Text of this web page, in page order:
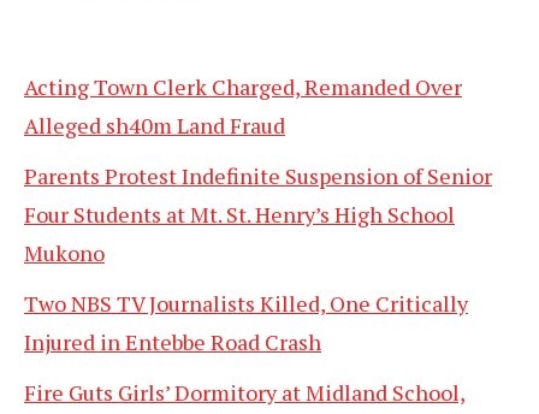
Acting Town Clerk Charged, Remanded Over
Alleged sh40m Land Fraud
Parents Protest Indefinite Suspension of Senior
Four Students at Mt. St. Henry’s High School
Mukono
Two NBS TV Journalists Killed, One Critically
Injured in Entebbe Road Crash
Fire Guts Girls’ Dormitory at Midland School,